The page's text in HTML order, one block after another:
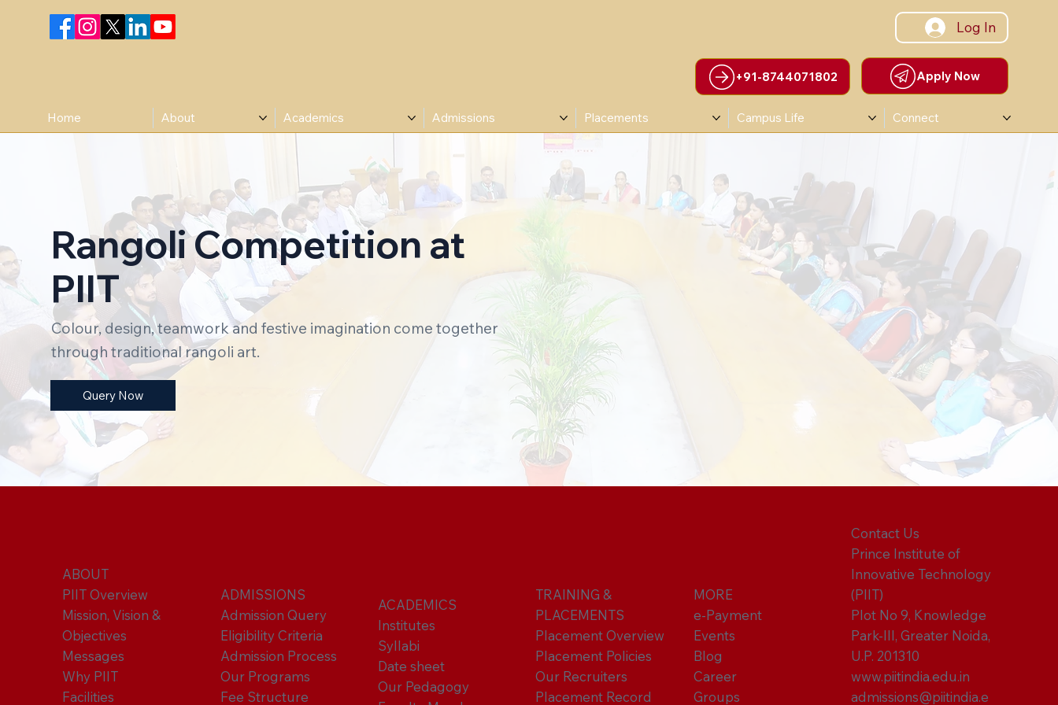
Home About Academics Admissions Placements Campus Life Connect
+91-8744071802 Apply Now
Log In
Rangoli Competition at
PIIT
Colour, design, teamwork and festive imagination come together
through traditional rangoli art.
Query Now
ABOUT
PIIT Overview
Mission, Vision &
Objectives
Messages
Why PIIT
Facilities
ADMISSIONS
Admission Query
Eligibility Criteria
Admission Process
Our Programs
Fee Structure
ACADEMICS
Institutes
Syllabi
Date sheet
Our Pedagogy
TRAINING &
PLACEMENTS
Placement Overview
Placement Policies
Our Recruiters
Placement Record
MORE
e-Payment
Events
Blog
Career
Groups
Contact Us
Prince Institute of
Innovative Technology
(PIIT)
Plot No 9, Knowledge
Park-III, Greater Noida,
U.P. 201310
www.piitindia.edu.in
admissions@piitindia.e